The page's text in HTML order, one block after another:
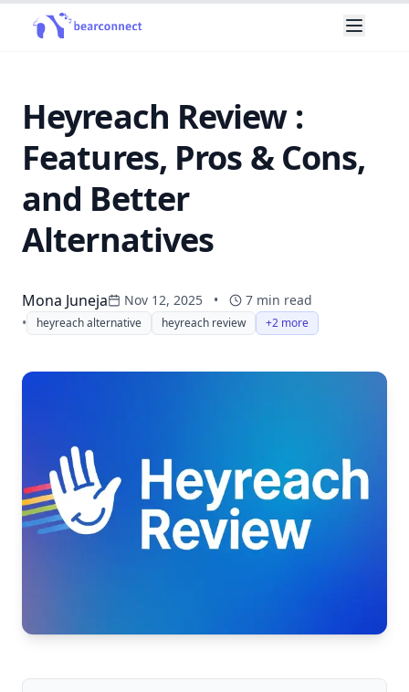
Heyreach Review :
Features, Pros & Cons,
and Better
Alternatives
Mona Juneja Nov 12, 2025 • 7 min read
•
heyreach alternative heyreach review +2 more